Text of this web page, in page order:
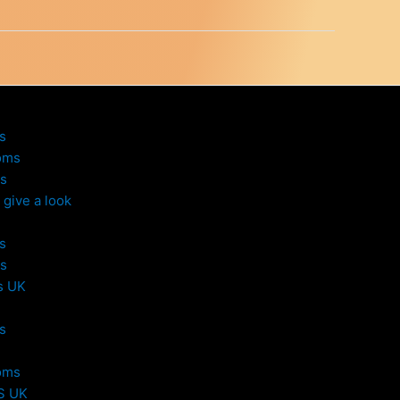
a look
UK
UK